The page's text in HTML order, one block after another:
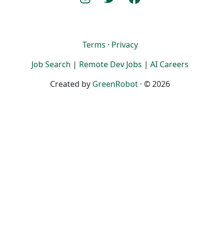
Terms · Privacy
Job Search | Remote Dev Jobs | AI Careers
Created by GreenRobot · © 2026